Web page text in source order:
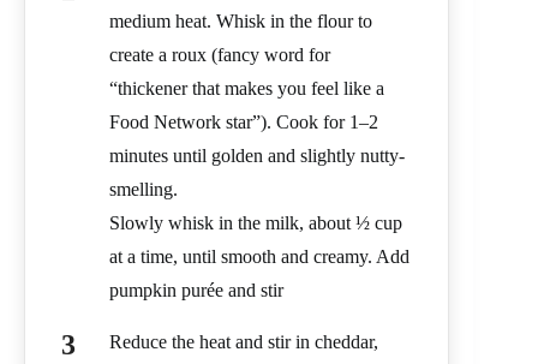
medium heat. Whisk in the flour to
create a roux (fancy word for
“thickener that makes you feel like a
Food Network star”). Cook for 1–2
minutes until golden and slightly nutty-
smelling.
Slowly whisk in the milk, about ½ cup
at a time, until smooth and creamy. Add
pumpkin purée and stir
Reduce the heat and stir in cheddar,